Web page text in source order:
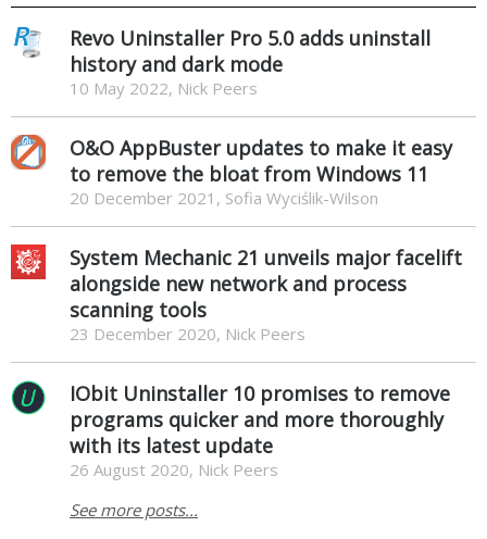
Revo Uninstaller Pro 5.0 adds uninstall
history and dark mode
10 May 2022, Nick Peers
O&O AppBuster updates to make it easy
to remove the bloat from Windows 11
20 December 2021, Sofia Wyciślik-Wilson
System Mechanic 21 unveils major facelift
alongside new network and process
scanning tools
23 December 2020, Nick Peers
IObit Uninstaller 10 promises to remove
programs quicker and more thoroughly
with its latest update
26 August 2020, Nick Peers
See more posts...